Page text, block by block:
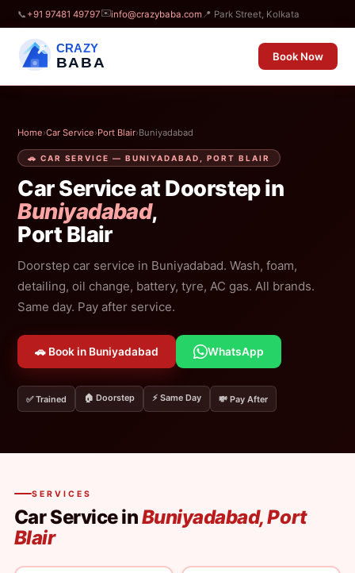
📞 +91 97481 49797✉️info@crazybaba.com 📍 Park Street, Kolkata
CRAZY
BABA Book Now
Home›Car Service›Port Blair›Buniyadabad
🚗 CAR SERVICE — BUNIYADABAD, PORT BLAIR
Car Service at Doorstep in
Buniyadabad,
Port Blair
Doorstep car service in Buniyadabad. Wash, foam,
detailing, oil change, battery, tyre, AC gas. All brands.
Same day. Pay after service.
🚗 Book in Buniyadabad WhatsApp
✅ Trained 🏠 Doorstep ⚡ Same Day 💸 Pay After
SERVICES
Car Service inBuniyadabad, Port
Blair